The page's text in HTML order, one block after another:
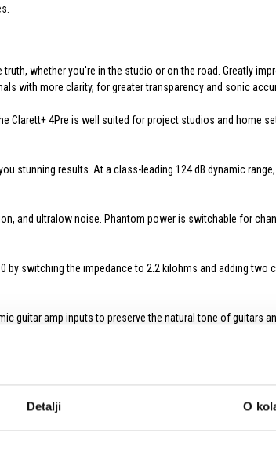
Detalji O
whether you're in the studio or on the road. Greatly
with more clarity, for greater transparency and sonic
Clarett+ 4Pre is well suited for project studios and home
stunning results. At a class-leading 124 dB dynamic
and ultralow noise. Phantom power is switchable for
switching the impedance to 2.2 kilohms and adding two
guitar amp inputs to preserve the natural tone of guitars
(like a mixer's stereo output or the line outs from
such as external mic preamps, an outboard mixer, or
getting set up and dialing in the perfect levels.